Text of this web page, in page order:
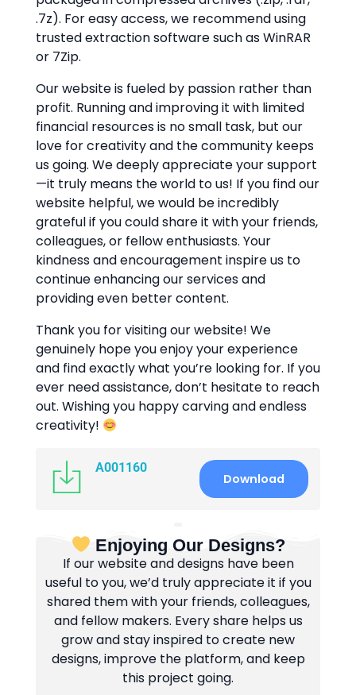
.7z). For easy access, we recommend using
trusted extraction software such as WinRAR
or 7Zip.
Our website is fueled by passion rather than
profit. Running and improving it with limited
financial resources is no small task, but our
love for creativity and the community keeps
us going. We deeply appreciate your support
—it truly means the world to us! If you find our
website helpful, we would be incredibly
grateful if you could share it with your friends,
colleagues, or fellow enthusiasts. Your
kindness and encouragement inspire us to
continue enhancing our services and
providing even better content.
Thank you for visiting our website! We
genuinely hope you enjoy your experience
and find exactly what you’re looking for. If you
ever need assistance, don’t hesitate to reach
out. Wishing you happy carving and endless
creativity!
A001160
Download
Enjoying Our Designs?
If our website and designs have been
useful to you, we’d truly appreciate it if you
shared them with your friends, colleagues,
and fellow makers. Every share helps us
grow and stay inspired to create new
designs, improve the platform, and keep
this project going.